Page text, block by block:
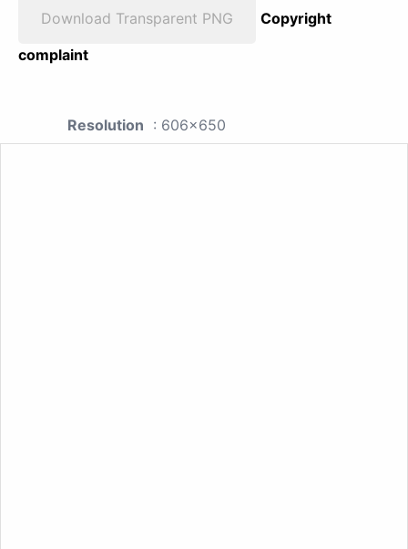
Download Transparent PNG
Copyright
complaint
Resolution : 606x650